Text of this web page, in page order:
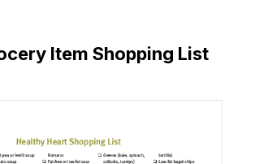
Item Shopping List